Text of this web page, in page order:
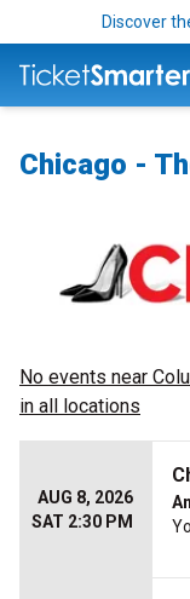
Discover
Chicago -
No events near
in all locations
AUG 8, 2026
SAT 2:30 PM